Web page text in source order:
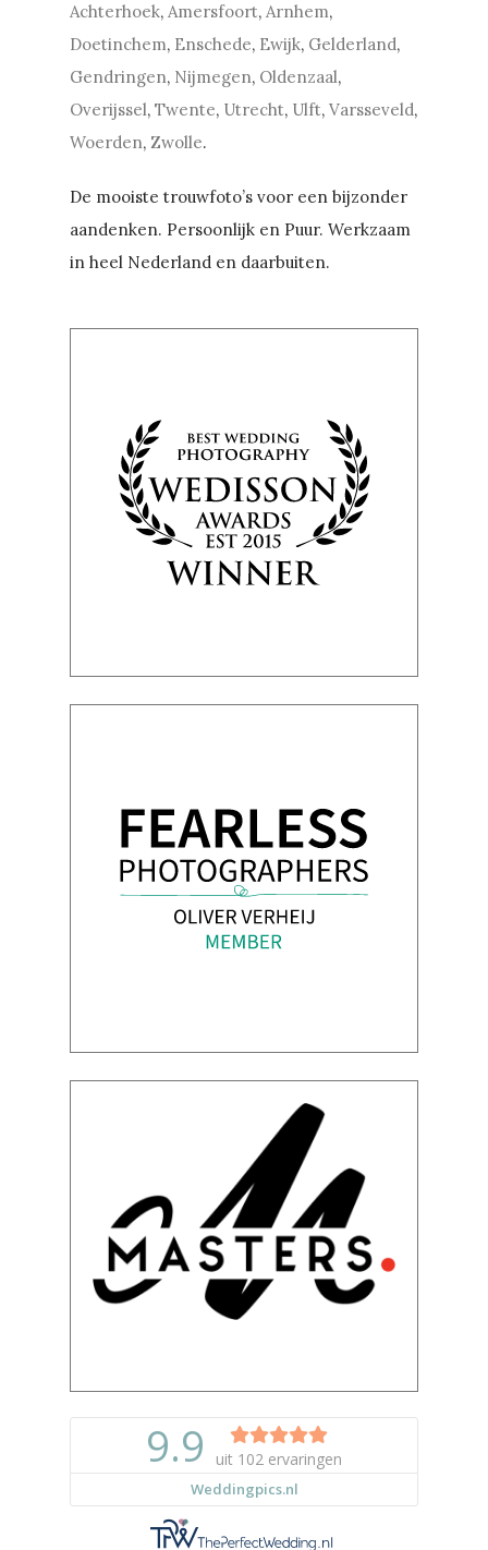
Achterhoek,Amersfoort,Arnhem,
Doetinchem, Enschede, Ewijk, Gelderland,
Gendringen, Nijmegen, Oldenzaal,
Overijssel,Twente, Utrecht, Ulft,Varsseveld,
Woerden, Zwolle.
De mooiste trouwfoto’s voor een bijzonder
aandenken. Persoonlijk en Puur. Werkzaam
in heel Nederland en daarbuiten.